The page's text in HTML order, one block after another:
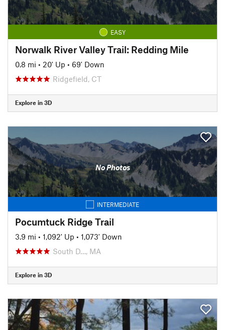
EASY
Norwalk River Valley Trail: Redding Mile
0.8 mi • 20' Up • 69' Down
Ridgefield, CT
Explore in 3D
No Photos
INTERMEDIATE
Pocumtuck Ridge Trail
3.9 mi • 1,092' Up • 1,073' Down
South D…, MA
Explore in 3D